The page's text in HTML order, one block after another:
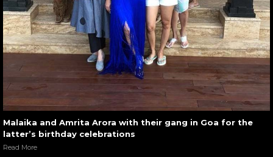
Malaika and Amrita Arora with their gang in Goa for the
latter’s birthday celebrations
Read More